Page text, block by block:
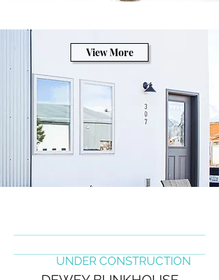
View More
UNDER CONSTRUCTION